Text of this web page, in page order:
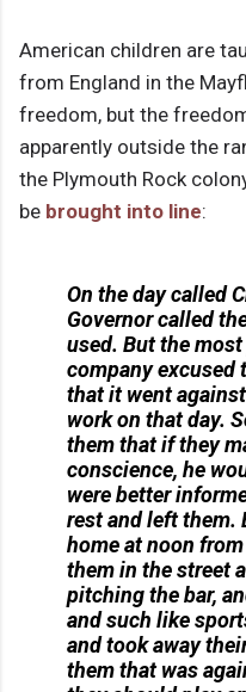
American children are
from England in the
freedom, but the
apparently outside the
the Plymouth Rock
be brought into line:
On the day called
Governor called
used. But the
company excused
that it went
work on that day.
them that if they
conscience, he
were better
rest and left them.
home at noon
them in the street
pitching the bar,
and such like
and took away
them that was